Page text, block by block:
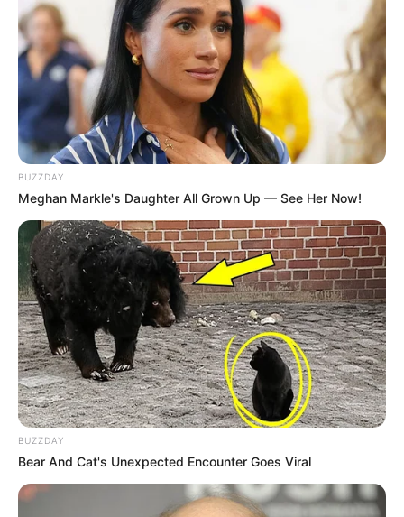
BUZZDAY
Meghan Markle's Daughter All Grown Up — See Her Now!
BUZZDAY
Bear And Cat's Unexpected Encounter Goes Viral